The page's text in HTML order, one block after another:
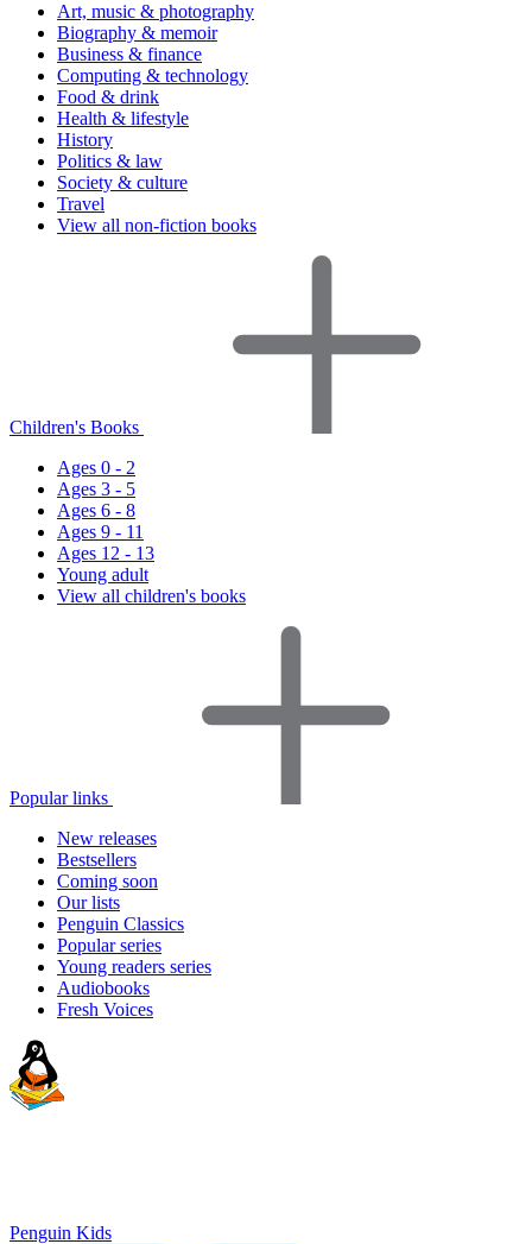
Art, music & photography
Biography & memoir
Business & finance
Computing & technology
Food & drink
Health & lifestyle
History
Politics & law
Society & culture
Travel
View all non-fiction books
Children's Books
Ages 0 - 2
Ages 3 - 5
Ages 6 - 8
Ages 9 - 11
Ages 12 - 13
Young adult
View all children's books
Popular links
New releases
Bestsellers
Coming soon
Our lists
Penguin Classics
Popular series
Young readers series
Audiobooks
Fresh Voices
Penguin Kids